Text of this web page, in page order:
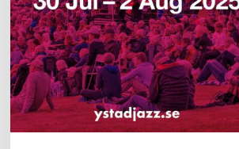
–
August
2,
2025